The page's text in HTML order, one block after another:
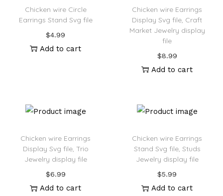
Chicken wire Circle
Earrings Stand Svg file
$4.99
Add to cart
Chicken wire Earrings
Display Svg file, Craft
Market Jewelry display
file
$8.99
Add to cart
Chicken wire Earrings
Display Svg file, Trio
Jewelry display file
$6.99
Add to cart
Chicken wire Earrings
Stand Svg file, Studs
Jewelry display file
$5.99
Add to cart